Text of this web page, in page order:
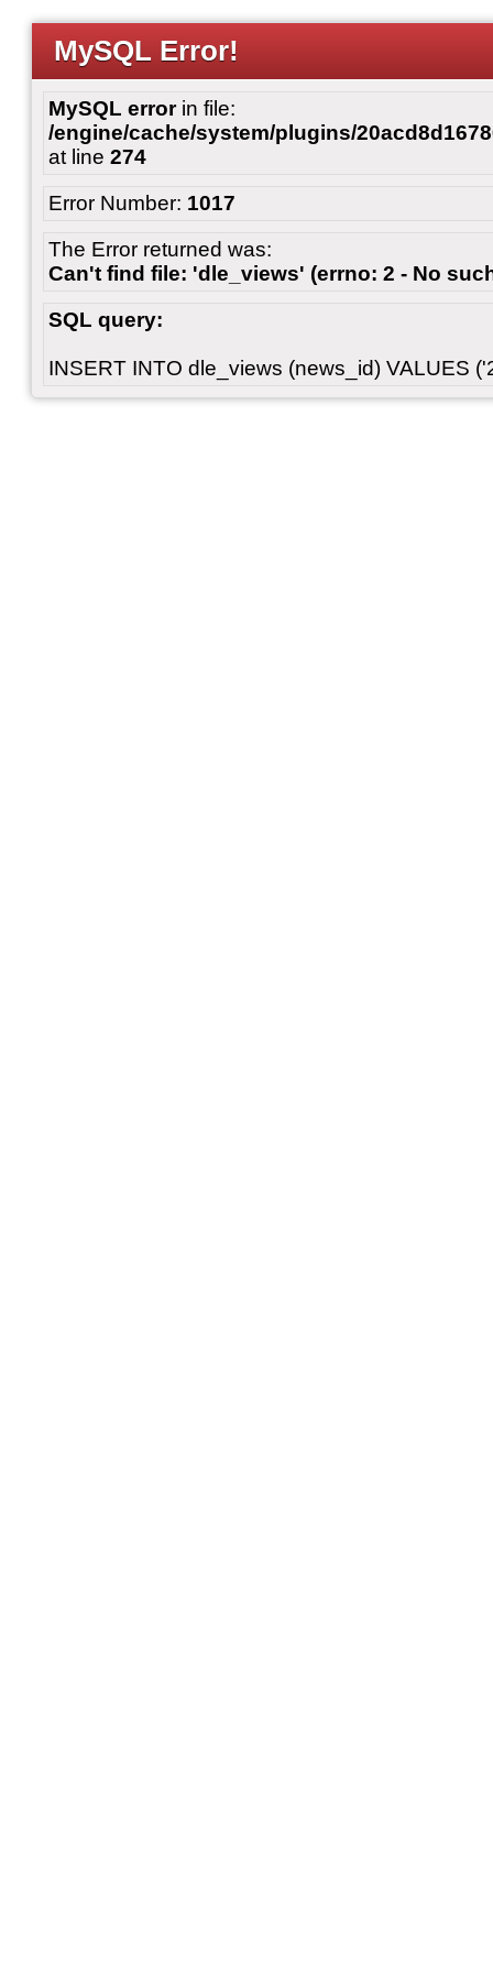
MySQL Error!
MySQL errorin file:
/engine/cache/system/plugins/
at line 274
Error Number: 1017
The Error returned was:
Can't find file: 'dle_views' (errno: 2 - No
SQL query:
INSERT INTO dle_views (news_id) VALUES